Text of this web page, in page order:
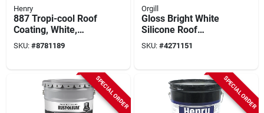
Henry
887 Tropi-cool Roof
Coating, White,
Silicone, 5-gallons
SKU: #8781189
Orgill
Gloss Bright White
Silicone Roof
Coating 5 Gallon Pail
- Durable
SKU: #4271151
SPECIAL ORDER SPECIAL ORDER